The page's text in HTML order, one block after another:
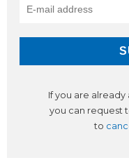
If you are already
you can request
to